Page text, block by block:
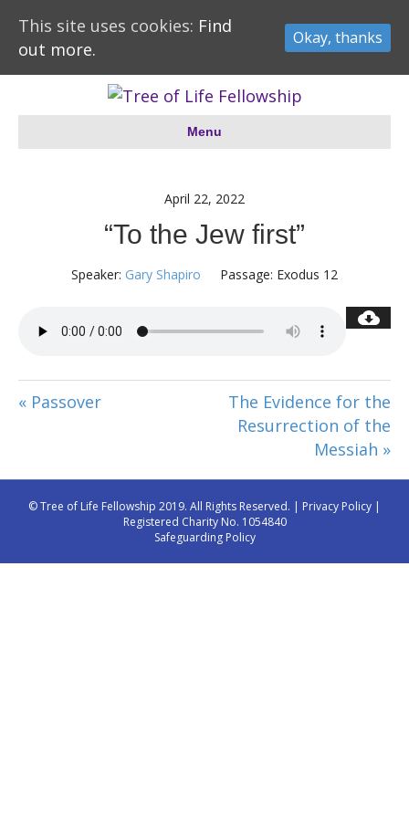
Menu
April 22, 2022
“To the Jew first”
Speaker: Gary Shapiro Passage: Exodus 12
« Passover
The Evidence for the
Resurrection of the
Messiah »
© Tree of Life Fellowship 2019. All Rights Reserved. | Privacy Policy |
Registered Charity No. 1054840
Safeguarding Policy
This site uses cookies: Find
out more.
Okay, thanks